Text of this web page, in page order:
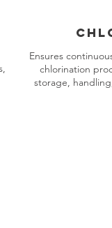
Ensures
chlorination
storage,